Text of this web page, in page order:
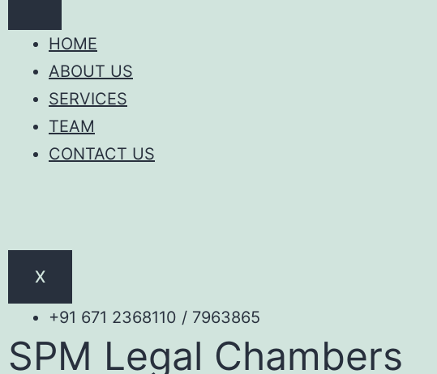
HOME
ABOUT US
SERVICES
TEAM
CONTACT US
X
+91 671 2368110 / 7963865
SPM Legal Chambers